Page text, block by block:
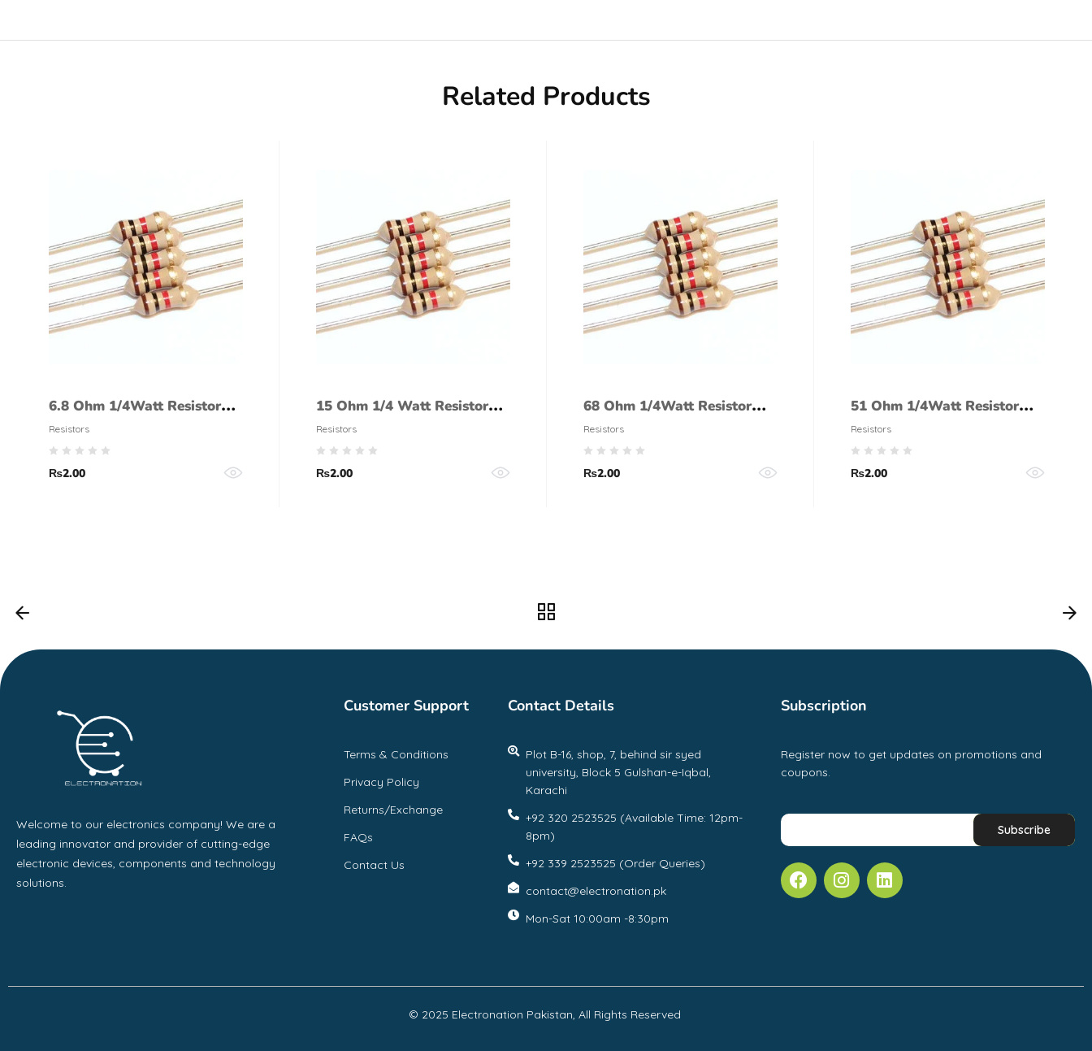
Related Products
6.8 Ohm 1/4Watt Resistor
(5% tolerance)
Resistors
₨2.00
15 Ohm 1/4 Watt Resistor
(5% tolerance)
Resistors
₨2.00
68 Ohm 1/4Watt Resistor
(5% tolerance)
Resistors
₨2.00
51 Ohm 1/4Watt Resistor
(5% tolerance)
Resistors
₨2.00
Welcome to our electronics company! We are a
leading innovator and provider of cutting-edge
electronic devices, components and technology
solutions.
Customer Support
Terms & Conditions
Privacy Policy
Returns/Exchange
FAQs
Contact Us
Contact Details
Plot B-16, shop, 7, behind sir syed
university, Block 5 Gulshan-e-Iqbal,
Karachi
+92 320 2523525 (Available Time: 12pm-
8pm)
+92 339 2523525 (Order Queries)
contact@electronation.pk
Mon-Sat 10:00am -8:30pm
Subscription
Register now to get updates on promotions and
coupons.
© 2025 Electronation Pakistan, All Rights Reserved